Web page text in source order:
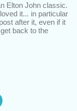
Elton John classic.
it... in particular
after it, even if it
back to the